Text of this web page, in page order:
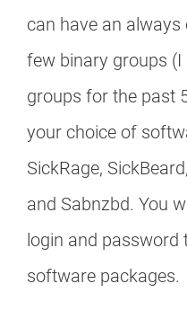
can have an
few binary groups (I
groups for the past
your choice of
SickRage,
and Sabnzbd. You
login and password
software packages.